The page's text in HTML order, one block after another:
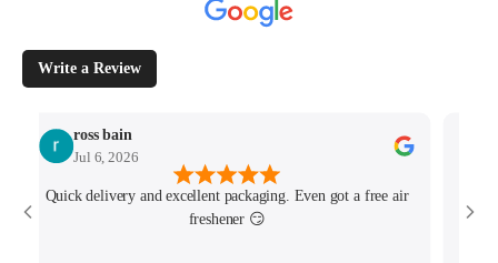
Write a Review
ross bain
Jul 6, 2026
Quick delivery and excellent packaging. Even got a free air
freshener 😏